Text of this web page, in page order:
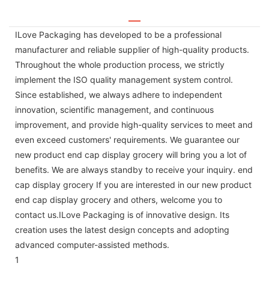
ILove Packaging has developed to be a professional
manufacturer and reliable supplier of high-quality products.
Throughout the whole production process, we strictly
implement the ISO quality management system control.
Since established, we always adhere to independent
innovation, scientific management, and continuous
improvement, and provide high-quality services to meet and
even exceed customers' requirements. We guarantee our
new product end cap display grocery will bring you a lot of
benefits. We are always standby to receive your inquiry. end
cap display grocery If you are interested in our new product
end cap display grocery and others, welcome you to
contact us.ILove Packaging is of innovative design. Its
creation uses the latest design concepts and adopting
advanced computer-assisted methods.
1